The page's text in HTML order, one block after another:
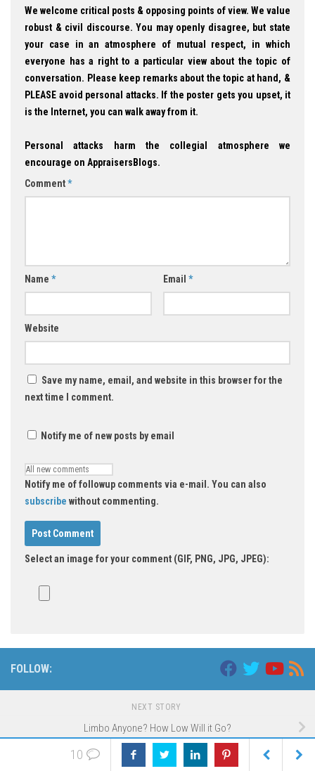
We welcome critical posts & opposing points of view. We value
robust & civil discourse. You may openly disagree, but state
your case in an atmosphere of mutual respect, in which
everyone has a right to a particular view about the topic of
conversation. Please keep remarks about the topic at hand, &
PLEASE avoid personal attacks. If the poster gets you upset, it
is the Internet, you can walk away from it.
Personal attacks harm the collegial atmosphere we
encourage on AppraisersBlogs.
Comment*
Name * Email *
Website
Save my name, email, and website in this browser for the
next time I comment.
Notify me of new posts by email
Notify me of followup comments via e-mail. You can also
subscribe without commenting.
Select an image for your comment (GIF, PNG, JPG, JPEG):
FOLLOW:
NEXT STORY
Limbo Anyone? How Low Will it Go?
PREVIOUS STORY
10